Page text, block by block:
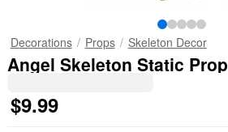
Decorations Props Skeleton Decor
Angel Skeleton Static Prop
$9.99